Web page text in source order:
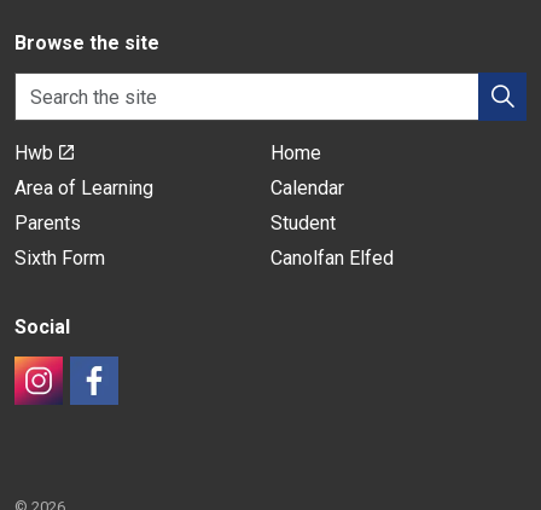
Browse the site
Hwb
Home
Area of Learning
Calendar
Parents
Student
Sixth Form
Canolfan Elfed
Social